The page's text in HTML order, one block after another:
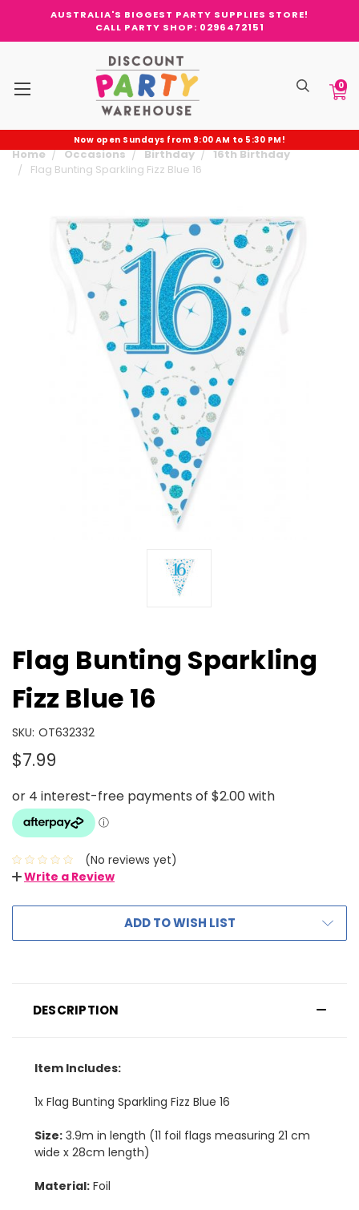
AUSTRALIA'S BIGGEST PARTY SUPPLIES STORE!
CALL PARTY SHOP: 0296472151
0
Now open Sundays from 9:00 AM to 5:30 PM!
Home Occasions Birthday
16th Birthday
Flag Bunting Sparkling Fizz Blue 16
Flag Bunting Sparkling
Fizz Blue 16
SKU: OT632332
$7.99
(No reviews yet)
Write a Review
ADD TO WISH LIST
DESCRIPTION
Item Includes:
1x Flag Bunting Sparkling Fizz Blue 16
Size: 3.9m in length (11 foil flags measuring 21 cm
wide x 28cm length)
Material: Foil